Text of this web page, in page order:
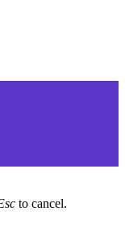
to cancel.